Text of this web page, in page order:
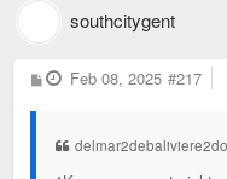
southcitygent
P
o
Feb 08, 2025 #217